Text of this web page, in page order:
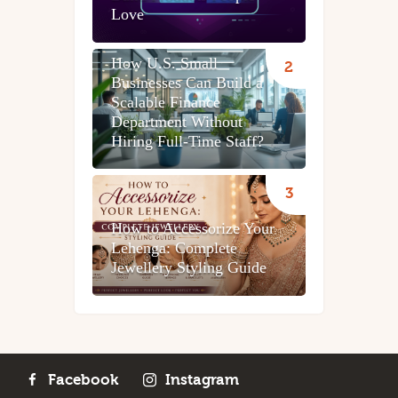
Love
How U.S. Small
Businesses Can Build a
Scalable Finance
Department Without
Hiring Full-Time Staff?
How to Accessorize Your
Lehenga: Complete
Jewellery Styling Guide
Facebook Instagram